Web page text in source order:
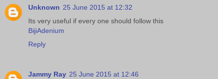
Unknown 25 June 2015 at 12:32
Its very useful if every one should follow this
BijiAdenium
Reply
Jammy Ray 25 June 2015 at 12:46